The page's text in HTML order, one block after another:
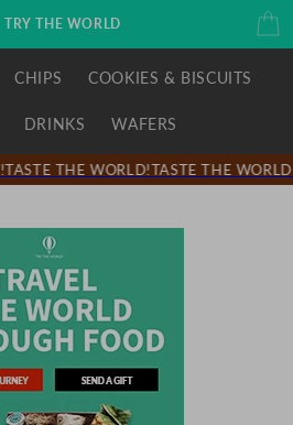
TRY THE WORLD Cart
CHIPS COOKIES & BISCUITS
DRINKS WAFERS
TASTE THE WORLD!TASTE THE WORLD!